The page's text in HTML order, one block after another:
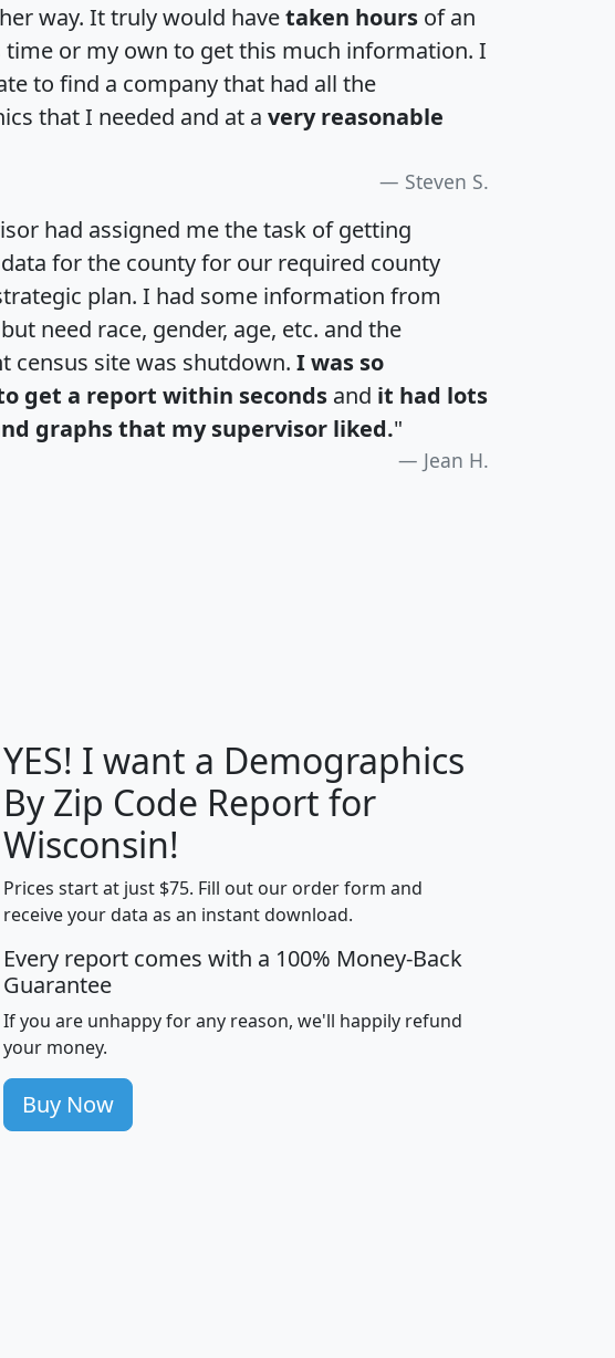
way. It truly would havetaken hours of an
time or my own to get this much information. I
to find a company that had all the
that I needed and at a very reasonable
Steven S.
had assigned me the task of getting
for the county for our required county
plan. I had some information from
need race, gender, age, etc. and the
census site was shutdown. I was so
get a report within seconds and it had lots
graphs that my supervisor liked."
Jean H.
Median
Household
Income
Average
Household
Population
Density
(square miles)
pop_dens_sq_mi mhhi avghhi hhi_total_hh
100 $63,999 $88,898
705 $87,652 $101,248 4,869
260 $59,125 $76,984 2,981
YES! I want a Demographics
By Zip Code Report for
Wisconsin!
Prices start at just $75. Fill out our order form and
receive your data as an instant download.
Every report comes with a 100% Money-Back
Guarantee
If you are unhappy for any reason, we'll happily refund
your money.
Buy Now